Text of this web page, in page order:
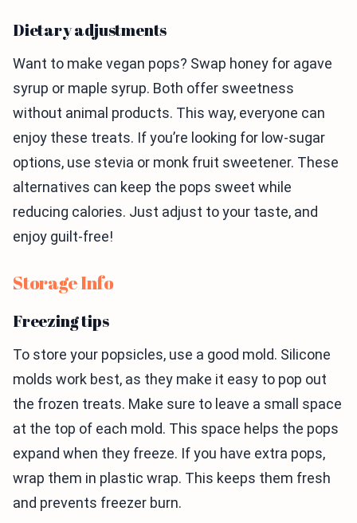
Dietary adjustments
Want to make vegan pops? Swap honey for agave
syrup or maple syrup. Both offer sweetness
without animal products. This way, everyone can
enjoy these treats. If you’re looking for low-sugar
options, use stevia or monk fruit sweetener. These
alternatives can keep the pops sweet while
reducing calories. Just adjust to your taste, and
enjoy guilt-free!
Storage Info
Freezing tips
To store your popsicles, use a good mold. Silicone
molds work best, as they make it easy to pop out
the frozen treats. Make sure to leave a small space
at the top of each mold. This space helps the pops
expand when they freeze. If you have extra pops,
wrap them in plastic wrap. This keeps them fresh
and prevents freezer burn.